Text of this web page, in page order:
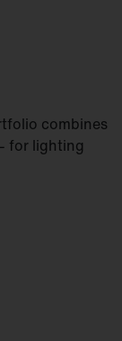
combines
for lighting